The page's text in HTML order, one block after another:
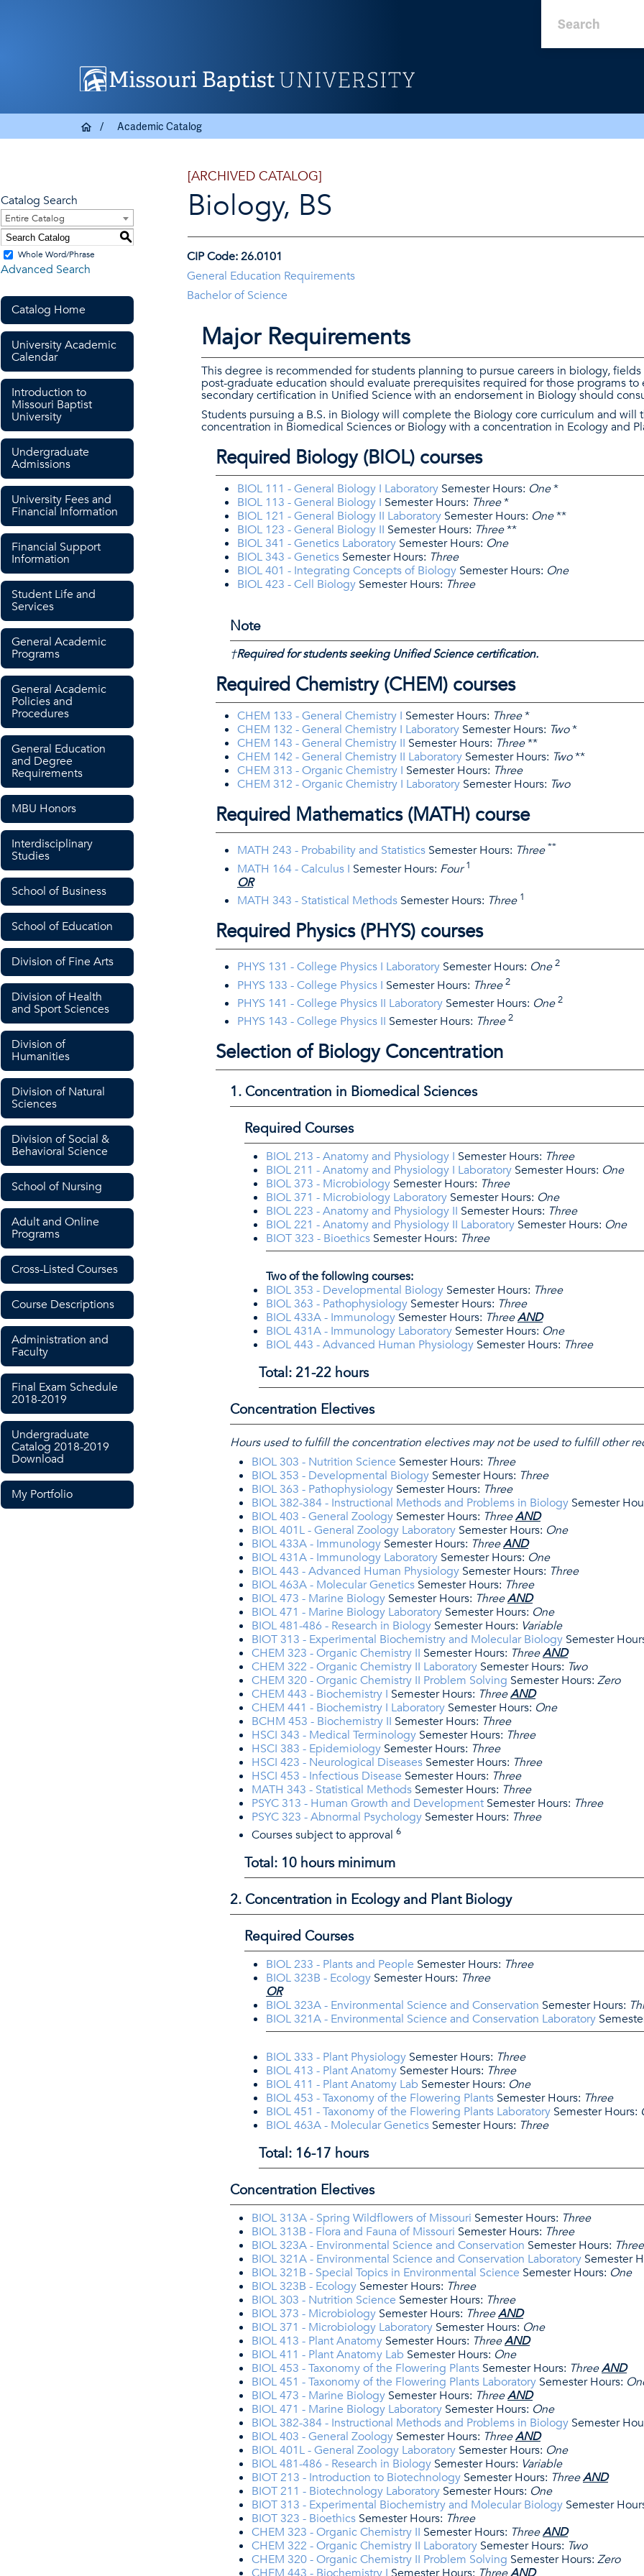
Academic Catalog
Catalog Search
Entire Catalog
S
Whole Word/Phrase
Advanced Search
Catalog Home
University Academic
Calendar
Introduction to
Missouri Baptist
University
Undergraduate
Admissions
University Fees and
Financial Information
Financial Support
Information
Student Life and
Services
General Academic
Programs
General Academic
Policies and
Procedures
General Education
and Degree
Requirements
MBU Honors
Interdisciplinary
Studies
School of Business
School of Education
Division of Fine Arts
Division of Health
and Sport Sciences
Division of
Humanities
Division of Natural
Sciences
Division of Social &
Behavioral Science
School of Nursing
Adult and Online
Programs
Cross-Listed Courses
Course Descriptions
Administration and
Faculty
Final Exam Schedule
2018-2019
Undergraduate
Catalog 2018-2019
Download
My Portfolio
[ARCHIVED CATALOG]
Biology, BS
CIP Code: 26.0101
General Education Requirements
Bachelor of Science
Major Requirements
This degree is recommended for students planning to pursue careers in biology,
post-graduate education should evaluate prerequisites required for those programs
secondary certification in Unified Science with an endorsement in Biology should
Students pursuing a B.S. in Biology will complete the Biology core curriculum and
concentration in Biomedical Sciences or Biology with a concentration in Ecology and
Required Biology (BIOL) courses
BIOL 111 - General Biology I Laboratory Semester Hours: One*
BIOL 113 - General Biology I Semester Hours: Three*
BIOL 121 - General Biology II Laboratory Semester Hours: One**
BIOL 123 - General Biology II Semester Hours: Three**
BIOL 341 - Genetics Laboratory Semester Hours: One
BIOL 343 - Genetics Semester Hours: Three
BIOL 401 - Integrating Concepts of Biology Semester Hours: One
BIOL 423 - Cell Biology Semester Hours: Three
Note
†Required for students seeking Unified Science certification.
Required Chemistry (CHEM) courses
CHEM 133 - General Chemistry I Semester Hours: Three*
CHEM 132 - General Chemistry I Laboratory Semester Hours: Two*
CHEM 143 - General Chemistry II Semester Hours: Three**
CHEM 142 - General Chemistry II Laboratory Semester Hours: Two**
CHEM 313 - Organic Chemistry I Semester Hours: Three
CHEM 312 - Organic Chemistry I Laboratory Semester Hours: Two
Required Mathematics (MATH) course
MATH 243 - Probability and Statistics Semester Hours: Three **
MATH 164 - Calculus I Semester Hours: Four 1
OR
MATH 343 - Statistical Methods Semester Hours: Three 1
Required Physics (PHYS) courses
PHYS 131 - College Physics I Laboratory Semester Hours: One 2
PHYS 133 - College Physics I Semester Hours: Three 2
PHYS 141 - College Physics II Laboratory Semester Hours: One 2
PHYS 143 - College Physics II Semester Hours: Three 2
Selection of Biology Concentration
1. Concentration in Biomedical Sciences
Required Courses
BIOL 213 - Anatomy and Physiology I Semester Hours: Three
BIOL 211 - Anatomy and Physiology I Laboratory Semester Hours: One
BIOL 373 - Microbiology Semester Hours: Three
BIOL 371 - Microbiology Laboratory Semester Hours: One
BIOL 223 - Anatomy and Physiology II Semester Hours: Three
BIOL 221 - Anatomy and Physiology II Laboratory Semester Hours: One
BIOT 323 - Bioethics Semester Hours: Three
Two of the following courses:
BIOL 353 - Developmental Biology Semester Hours: Three
BIOL 363 - Pathophysiology Semester Hours: Three
BIOL 433A - Immunology Semester Hours: ThreeAND
BIOL 431A - Immunology Laboratory Semester Hours: One
BIOL 443 - Advanced Human Physiology Semester Hours: Three
Total: 21-22 hours
Concentration Electives
Hours used to fulfill the concentration electives may not be used to fulfill other
BIOL 303 - Nutrition Science Semester Hours: Three
BIOL 353 - Developmental Biology Semester Hours: Three
BIOL 363 - Pathophysiology Semester Hours: Three
BIOL 382-384 - Instructional Methods and Problems in Biology Semester
BIOL 403 - General Zoology Semester Hours: ThreeAND
BIOL 401L - General Zoology Laboratory Semester Hours: One
BIOL 433A - Immunology Semester Hours: ThreeAND
BIOL 431A - Immunology Laboratory Semester Hours: One
BIOL 443 - Advanced Human Physiology Semester Hours: Three
BIOL 463A - Molecular Genetics Semester Hours: Three
BIOL 473 - Marine Biology Semester Hours: ThreeAND
BIOL 471 - Marine Biology Laboratory Semester Hours: One
BIOL 481-486 - Research in Biology Semester Hours: Variable
BIOT 313 - Experimental Biochemistry and Molecular Biology Semester
CHEM 323 - Organic Chemistry II Semester Hours: ThreeAND
CHEM 322 - Organic Chemistry II Laboratory Semester Hours: Two
CHEM 320 - Organic Chemistry II Problem Solving Semester Hours: Zero
CHEM 443 - Biochemistry I Semester Hours: ThreeAND
CHEM 441 - Biochemistry I Laboratory Semester Hours: One
BCHM 453 - Biochemistry II Semester Hours: Three
HSCI 343 - Medical Terminology Semester Hours: Three
HSCI 383 - Epidemiology Semester Hours: Three
HSCI 423 - Neurological Diseases Semester Hours: Three
HSCI 453 - Infectious Disease Semester Hours: Three
MATH 343 - Statistical Methods Semester Hours: Three
PSYC 313 - Human Growth and Development Semester Hours: Three
PSYC 323 - Abnormal Psychology Semester Hours: Three
Courses subject to approval 6
Total: 10 hours minimum
2. Concentration in Ecology and Plant Biology
Required Courses
BIOL 233 - Plants and People Semester Hours: Three
BIOL 323B - Ecology Semester Hours: Three
OR
BIOL 323A - Environmental Science and Conservation Semester Hours:
BIOL 321A - Environmental Science and Conservation Laboratory
BIOL 333 - Plant Physiology Semester Hours: Three
BIOL 413 - Plant Anatomy Semester Hours: Three
BIOL 411 - Plant Anatomy Lab Semester Hours: One
BIOL 453 - Taxonomy of the Flowering Plants Semester Hours: Three
BIOL 451 - Taxonomy of the Flowering Plants Laboratory Semester Hours:
BIOL 463A - Molecular Genetics Semester Hours: Three
Total: 16-17 hours
Concentration Electives
BIOL 313A - Spring Wildflowers of Missouri Semester Hours: Three
BIOL 313B - Flora and Fauna of Missouri Semester Hours: Three
BIOL 323A - Environmental Science and Conservation Semester Hours: Three
BIOL 321A - Environmental Science and Conservation Laboratory Semester
BIOL 321B - Special Topics in Environmental Science Semester Hours: One
BIOL 323B - Ecology Semester Hours: Three
BIOL 303 - Nutrition Science Semester Hours: Three
BIOL 373 - Microbiology Semester Hours: Three​AND
BIOL 371 - Microbiology Laboratory Semester Hours: One
BIOL 413 - Plant Anatomy Semester Hours: Three​AND
BIOL 411 - Plant Anatomy Lab Semester Hours: One
BIOL 453 - Taxonomy of the Flowering Plants Semester Hours: Three​AND
BIOL 451 - Taxonomy of the Flowering Plants Laboratory Semester Hours:
BIOL 473 - Marine Biology Semester Hours: Three​AND
BIOL 471 - Marine Biology Laboratory Semester Hours: One
BIOL 382-384 - Instructional Methods and Problems in Biology Semester
BIOL 403 - General Zoology Semester Hours: Three​AND
BIOL 401L - General Zoology Laboratory Semester Hours: One
BIOL 481-486 - Research in Biology Semester Hours: Variable
BIOT 213 - Introduction to Biotechnology Semester Hours: Three​AND
BIOT 211 - Biotechnology Laboratory Semester Hours: One
BIOT 313 - Experimental Biochemistry and Molecular Biology Semester
BIOT 323 - Bioethics Semester Hours: Three
CHEM 323 - Organic Chemistry II Semester Hours: Three​AND
CHEM 322 - Organic Chemistry II Laboratory Semester Hours: Two
CHEM 320 - Organic Chemistry II Problem Solving Semester Hours: Zero